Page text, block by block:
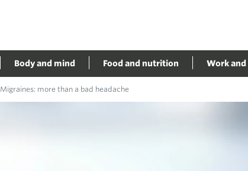
Body and mind Food and nutrition Work
Migraines: more than a bad headache